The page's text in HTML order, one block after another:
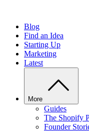
Blog
Find an Idea
Starting Up
Marketing
Latest
More
Guides
The Shopify
Founder